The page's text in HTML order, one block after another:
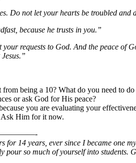
Do not let your hearts be troubled and
because he trusts in you.”
requests to God. And the peace of
being a 10? What do you need to do
or ask God for His peace?
you are evaluating your
Ask Him for it now.
14 years, ever since I became one
pour so much of yourself into students.